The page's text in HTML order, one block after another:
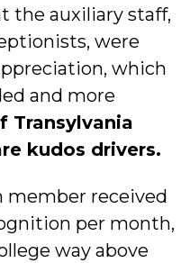
the auxiliary staff,
were
which
and more
Transylvania
kudos drivers.
member received
per month,
way above